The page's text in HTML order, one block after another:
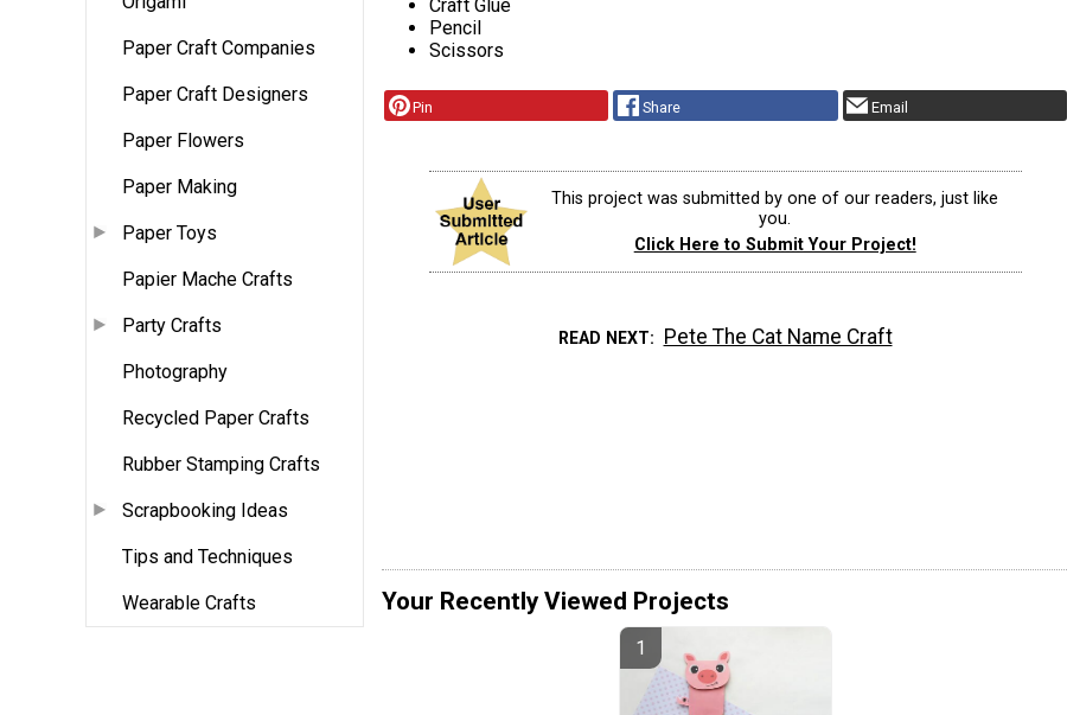
Paper Craft Companies
Paper Craft Designers
Paper Flowers
Paper Making
Paper Toys
Papier Mache Crafts
Party Crafts
Photography
Recycled Paper Crafts
Rubber Stamping Crafts
Scrapbooking Ideas
Tips and Techniques
Wearable Crafts
Craft Glue
Pencil
Scissors
Pin Share Email
This project was submitted by one of our readers, just like
you.
Click Here to Submit Your Project!
READ NEXT Pete The Cat Name Craft
Your Recently Viewed Projects